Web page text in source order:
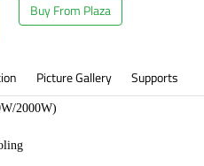
Buy From Plaza
Picture Gallery Supports
2000W)